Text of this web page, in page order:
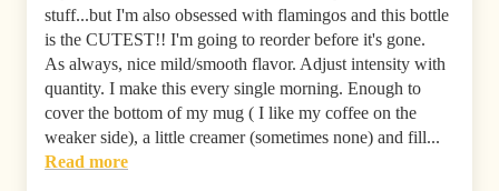
stuff...but I'm also obsessed with flamingos and this bottle
is the CUTEST!! I'm going to reorder before it's gone.
As always, nice mild/smooth flavor. Adjust intensity with
quantity. I make this every single morning. Enough to
cover the bottom of my mug ( I like my coffee on the
weaker side), a little creamer (sometimes none) and fill...
Read more